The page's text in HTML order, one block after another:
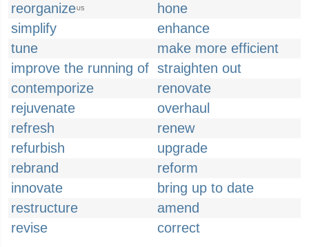
reorganizeUS
hone
simplify
enhance
tune
make more efficient
improve the running of straighten out
contemporize
renovate
rejuvenate
overhaul
refresh
renew
refurbish
upgrade
rebrand
reform
innovate
bring up to date
restructure
amend
revise
correct